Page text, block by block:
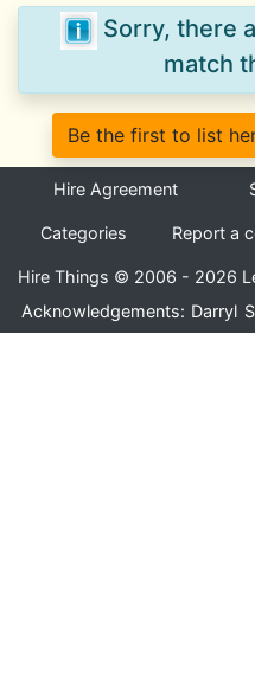
Sorry, there
match
Be the first to list
Hire Agreement
Categories Report a
Hire Things © 2006 - 2026
Acknowledgements: Darryl